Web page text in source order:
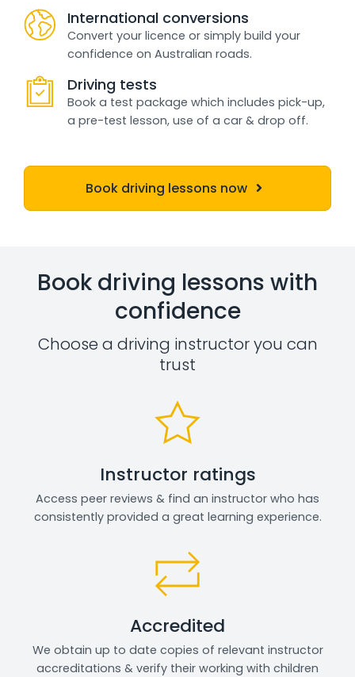
International conversions
Convert your licence or simply build your
confidence on Australian roads.
Driving tests
Book a test package which includes pick-up,
a pre-test lesson, use of a car & drop off.
Book driving lessons now
Book driving lessons with
confidence
Choose a driving instructor you can
trust
Instructor ratings
Access peer reviews & find an instructor who has
consistently provided a great learning experience.
Accredited
We obtain up to date copies of relevant instructor
accreditations & verify their working with children